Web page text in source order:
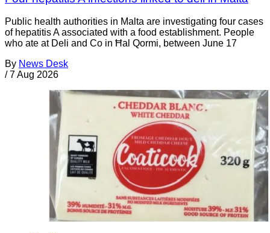
Public health authorities in Malta are investigating four cases
of hepatitis A associated with a food establishment. People
who ate at Deli and Co in Ħal Qormi, between June 17
By News Desk
/ 7 Aug 2026